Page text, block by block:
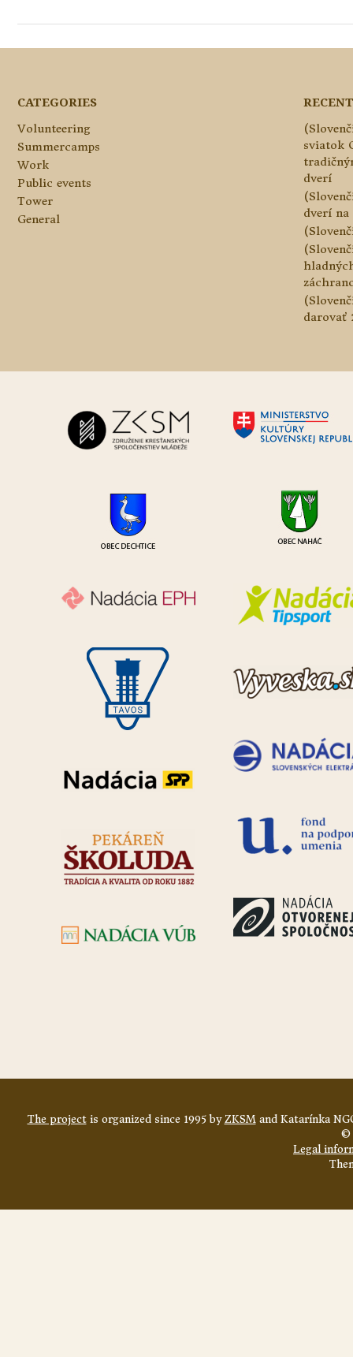
CATEGORIES
Volunteering
Summercamps
Work
Public events
Tower
General
sviatok
dverí
dverí na
darovať
The projectis organized since 1995 byZKSMand Katarínka
©
Legal